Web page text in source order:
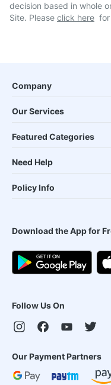
decision based in whole
Site. Please click here for
Company
Our Services
Featured Categories
Need Help
Policy Info
Download the App for
Follow Us On
Our Payment Partners